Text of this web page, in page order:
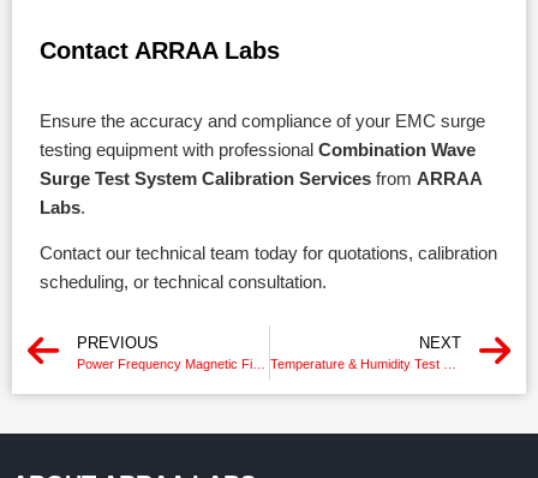
Contact ARRAA Labs
Ensure the accuracy and compliance of your EMC surge
testing equipment with professional Combination Wave
Surge Test System Calibration Servicesfrom ARRAA
Labs.
Contact our technical team today for quotations, calibration
scheduling, or technical consultation.
PREVIOUS
Power Frequency Magnetic Field Generator Calibration
NEXT